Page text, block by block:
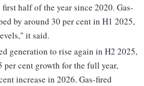
half of the year since 2020. Gas-
by around 30 per cent in H1 2025,
it said.
generation to rise again in H2 2025,
per cent growth for the full year,
increase in 2026. Gas-fired